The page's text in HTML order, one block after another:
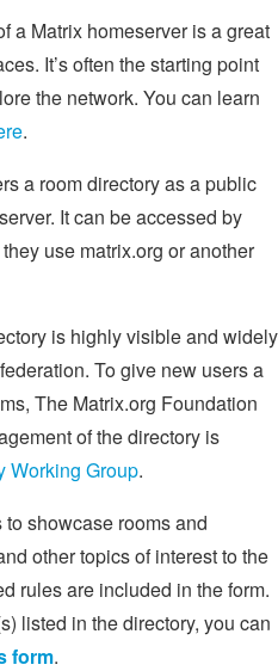
a Matrix homeserver is a great
It’s often the starting point
the network. You can learn
.
a room directory as a public
It can be accessed by
use matrix.org or another
is highly visible and widely
To give new users a
The Matrix.org Foundation
of the directory is
Working Group.
showcase rooms and
other topics of interest to the
rules are included in the form.
listed in the directory, you can
form.